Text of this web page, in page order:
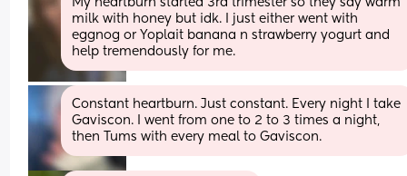
My heartburn started 3rd trimester so they say warm
milk with honey but idk. I just either went with
eggnog or Yoplait banana n strawberry yogurt and
help tremendously for me.
Constant heartburn. Just constant. Every night I take
Gaviscon. I went from one to 2 to 3 times a night,
then Tums with every meal to Gaviscon.